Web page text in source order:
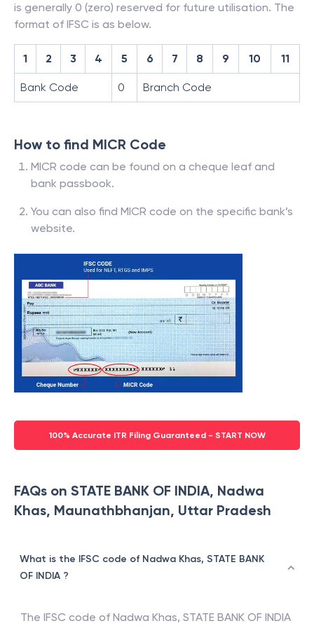
is generally 0 (zero) reserved for future utilisation. The
format of IFSC is as below.
1 2 3 4 5 6 7 8 9 10 11
Bank Code 0 Branch Code
How to find MICR Code
MICR code can be found on a cheque leaf and
bank passbook.
You can also find MICR code on the specific bank’s
website.
100% Accurate ITR Filing Guaranteed - START NOW
FAQs on STATE BANK OF INDIA, Nadwa
Khas, Maunathbhanjan, Uttar Pradesh
What is the IFSC code of Nadwa Khas, STATE BANK
OF INDIA ?
The IFSC code of Nadwa Khas, STATE BANK OF INDIA